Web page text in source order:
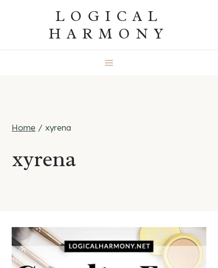
LOGICAL
HARMONY
Home / xyrena
xyrena